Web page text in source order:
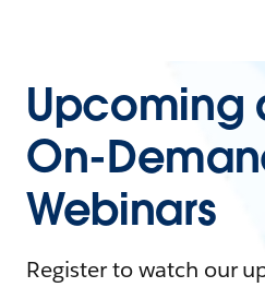
Upcoming
On-
Webinars
Register to watch our